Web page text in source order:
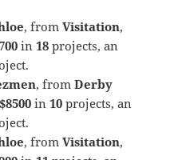
, fromVisitation,
in18 projects, an
, fromDerby
$8500 in10 projects, an
, fromVisitation,